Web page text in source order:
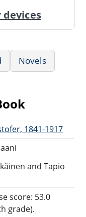
Novels
1841-1917
and Tapio
score: 53.0
grade).